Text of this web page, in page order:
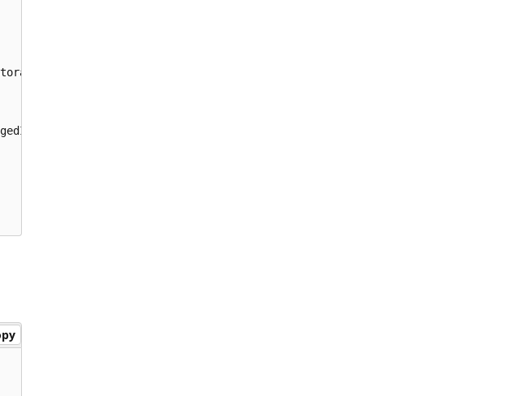
<account_name>/blobServices/default/containers/<container_name>
userAssignedIdentities/<uai-name>